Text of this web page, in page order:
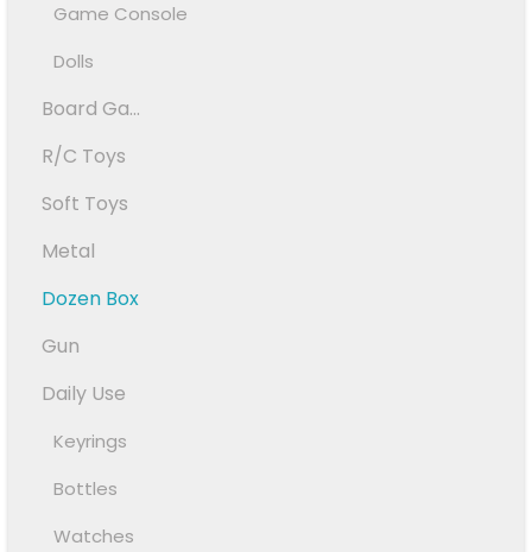
Game Console
Dolls
Board Ga...
R/C Toys
Soft Toys
Metal
Dozen Box
Gun
Daily Use
Keyrings
Bottles
Watches